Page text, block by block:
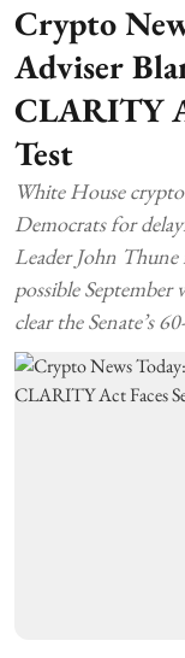
Crypto
Adviser
CLARITY
Test
White House
Democrats for
Leader John
possible
clear the Senate’s